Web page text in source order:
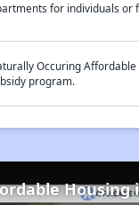
for individuals or
Occuring
program.
Housing